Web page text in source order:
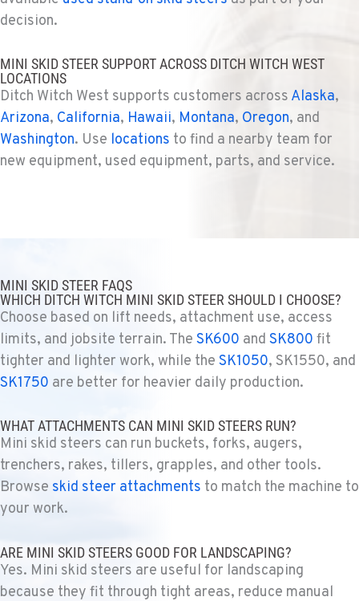
Ditch Witch® West
3119 Twin View Blvd
Location Details
(530) 226-9226
ANCHORAGE, AK
Ditch Witch® West
2321 Cinnabar Loop
Location Details
(907) 248-0010
KAPOLEI, HI
Ditch Witch® West
91-557 Awakumoku Street
Location Details
decision.
MINI SKID STEER SUPPORT ACROSS DITCH WITCH WEST
LOCATIONS
Ditch Witch West supports customers across Alaska,
Arizona, California, Hawaii, Montana, Oregon, and
Washington. Use locations to find a nearby team for
new equipment, used equipment, parts, and service.
MINI SKID STEER FAQS
WHICH DITCH WITCH MINI SKID STEER SHOULD I CHOOSE?
Choose based on lift needs, attachment use, access
limits, and jobsite terrain. The SK600 and SK800 fit
tighter and lighter work, while the SK1050, SK1550, and
SK1750 are better for heavier daily production.
WHAT ATTACHMENTS CAN MINI SKID STEERS RUN?
Mini skid steers can run buckets, forks, augers,
trenchers, rakes, tillers, grapples, and other tools.
Browse skid steer attachments to match the machine to
your work.
ARE MINI SKID STEERS GOOD FOR LANDSCAPING?
Yes. Mini skid steers are useful for landscaping
because they fit through tight areas, reduce manual